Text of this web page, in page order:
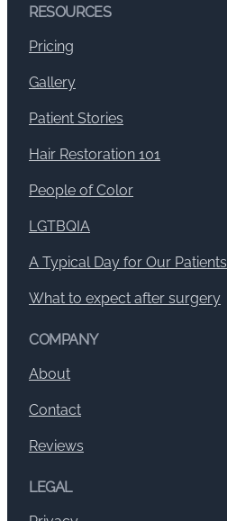
RESOURCES
Pricing
Gallery
Patient Stories
Hair Restoration 101
People of Color
LGTBQIA
A Typical Day for Our Patients
What to expect after surgery
COMPANY
About
Contact
Reviews
LEGAL